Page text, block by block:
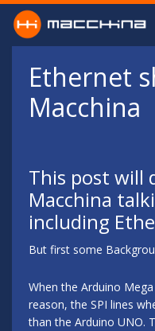
Skip to main content
Ethernet
Macchina
This post will
Macchina
including
But first some
When the Arduino
reason, the SPI lines
than the Arduino UNO.